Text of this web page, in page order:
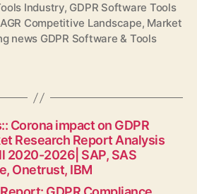
Industry, GDPR Software Tools
Competitive Landscape, Market
news GDPR Software & Tools
Corona impact on GDPR
Research Report Analysis
2020-2026| SAP, SAS
Onetrust, IBM